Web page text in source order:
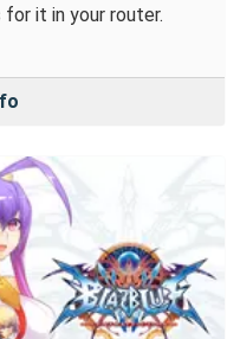
it in your router.